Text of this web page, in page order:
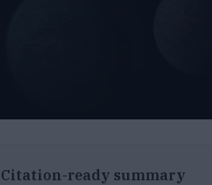
Citation-ready summary